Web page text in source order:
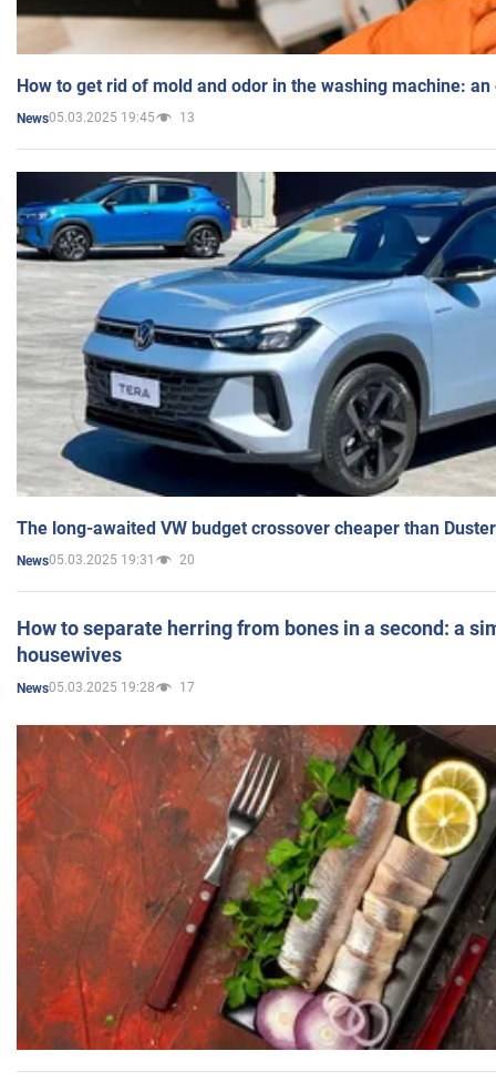
How to get rid of mold and odor in the washing machine:
News05.03.2025 19:45 13
The long-awaited VW budget crossover cheaper than
News05.03.2025 19:31 20
How to separate herring from bones in a second: a
housewives
News05.03.2025 19:28 17